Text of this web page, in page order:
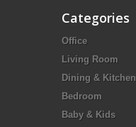
Categories
Office
Living Room
Dining & Kitchen
Bedroom
Baby & Kids